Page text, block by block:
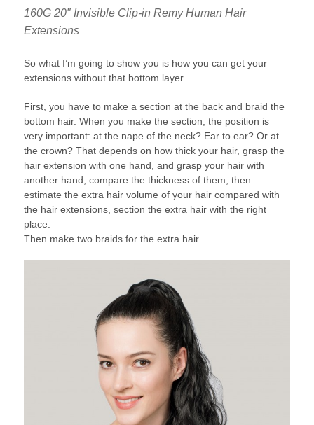
160G 20″ Invisible Clip-in Remy Human Hair
Extensions
So what I’m going to show you is how you can get your
extensions without that bottom layer.
First, you have to make a section at the back and braid the
bottom hair. When you make the section, the position is
very important: at the nape of the neck? Ear to ear? Or at
the crown? That depends on how thick your hair, grasp the
hair extension with one hand, and grasp your hair with
another hand, compare the thickness of them, then
estimate the extra hair volume of your hair compared with
the hair extensions, section the extra hair with the right
place.
Then make two braids for the extra hair.